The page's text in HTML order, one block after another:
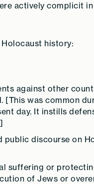
actively complicit
history:
against other
was common
day. It instills
discourse on
suffering or
of Jews or